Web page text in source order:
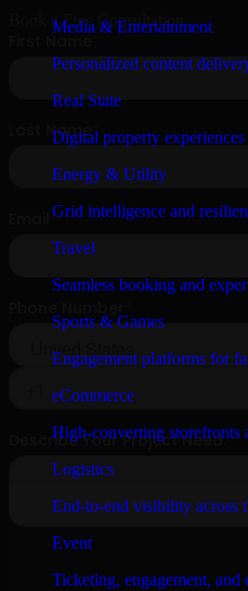
Media & Entertainment
Personalized content
Real State
Digital property
Energy & Utility
Grid intelligence and
Travel
Seamless booking and
Sports & Games
Engagement platforms for
eCommerce
High-converting storefronts
Logistics
End-to-end visibility across
Event
Ticketing, engagement, and
Book a Free Consultation